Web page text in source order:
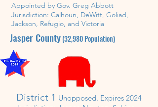
Appointed by Gov. Greg Abbott
Jurisdiction: Calhoun, DeWitt, Goliad,
Jackson, Refugio, and Victoria
Jasper County(32,980Population)
District 1 Unopposed. Expires 2024